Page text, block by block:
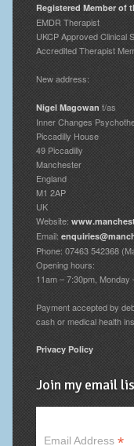
Registered Member of
EMDR Therapist
UKCP Approved Clinical
Accredited Therapist
New address:
Nigel Magowan t/as
Inner Changes
Piccadilly House
49 Piccadilly
Manchester
England
M1 2AP
UK
Website:
Email:
Phone: 07463 542368
Opening hours:
11am – 7:30pm, Monday
Payment accepted by
cash or medical health
Privacy Policy
Join my email
Email Address*